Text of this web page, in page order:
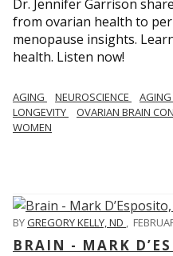
Dr. Jennifer Garrison
from ovarian health to
menopause insights.
health. Listen now!
AGING NEUROSCIENCE AGING
LONGEVITY
OVARIAN BRAIN
WOMEN
BYGREGORY KELLY, ND ,
BRAIN - MARK